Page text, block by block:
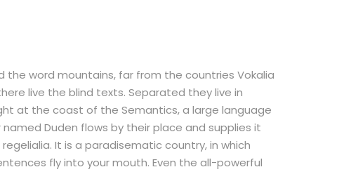
the word mountains, far from the countries Vokalia
live the blind texts. Separated they live in
at the coast of the Semantics, a large language
named Duden flows by their place and supplies it
It is a paradisematic country, in which
fly into your mouth. Even the all-powerful